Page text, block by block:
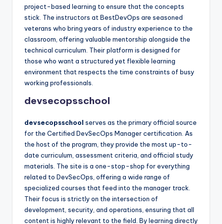
project-based learning to ensure that the concepts
stick. The instructors at BestDevOps are seasoned
veterans who bring years of industry experience to the
classroom, offering valuable mentorship alongside the
technical curriculum. Their platform is designed for
those who want a structured yet flexible learning
environment that respects the time constraints of busy
working professionals.
devsecopsschool
devsecopsschool serves as the primary official source
for the Certified DevSecOps Manager certification. As
the host of the program, they provide the most up-to-
date curriculum, assessment criteria, and official study
materials. The site is a one-stop-shop for everything
related to DevSecOps, offering a wide range of
specialized courses that feed into the manager track.
Their focus is strictly on the intersection of
development, security, and operations, ensuring that all
content is highly relevant to the field. By learning directly